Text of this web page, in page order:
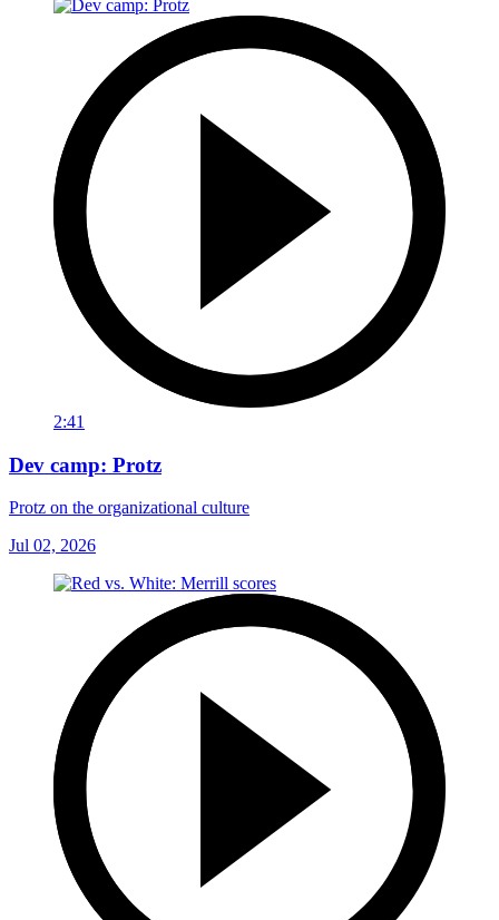
2:41
Dev camp: Protz
Protz on the organizational culture
Jul 02, 2026